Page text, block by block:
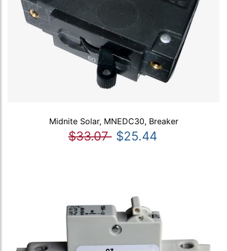
Midnite Solar, MNEDC30, Breaker
$33.07 $25.44